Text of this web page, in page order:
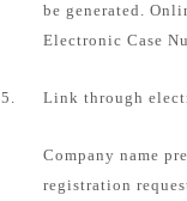
be generated.
Electronic Case
5. Link through
Company name
registration